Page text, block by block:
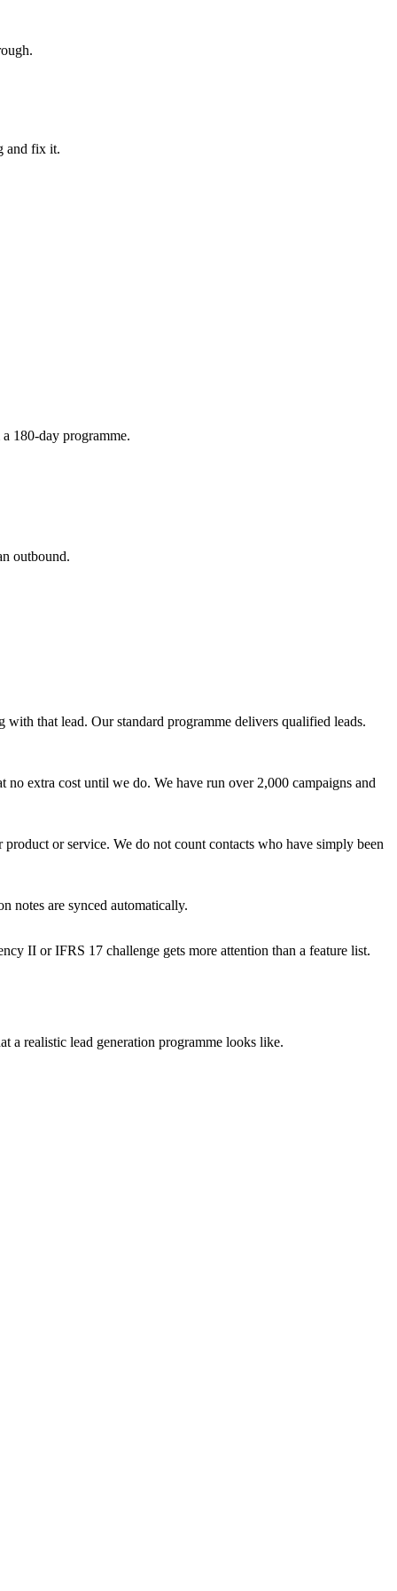
and fix it.
180-day programme.
outbound.
that lead. Our standard programme delivers qualified leads.
no extra cost until we do. We have run over 2,000 campaigns and
or service. We do not count contacts who have simply been
notes are synced automatically.
II or IFRS 17 challenge gets more attention than a feature list.
a realistic lead generation programme looks like.